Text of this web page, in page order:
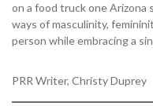
on a food truck one Arizona
ways of masculinity,
person while embracing a
PRR Writer, Christy Duprey